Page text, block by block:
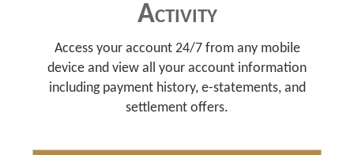
Activity
Access your account 24/7 from any mobile
device and view all your account information
including payment history, e-statements, and
settlement offers.